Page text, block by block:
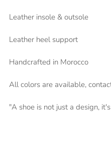
Leather insole & outsole
Leather heel support
Handcrafted in Morocco
All colors are available,
"A shoe is not just a design,